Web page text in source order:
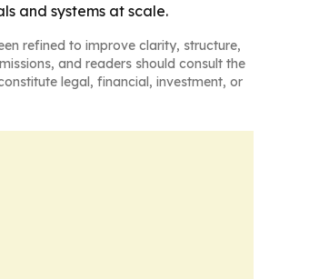
and systems at scale.
refined to improve clarity, structure,
and readers should consult the
legal, financial, investment, or